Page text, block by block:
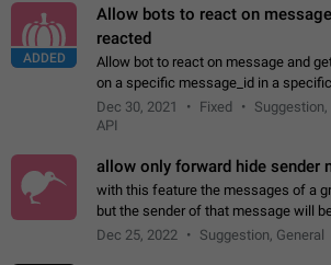
ADDED
Allow bots to react on
reacted
Allow bot to react on message and
on a specific message_id in a
Dec 30, 2021
Fixed
Suggestion,
API
allow only forward hide sender
with this feature the messages of a
but the sender of that message will
have hide sender option enabled.
Dec 25, 2022 Suggestion, General